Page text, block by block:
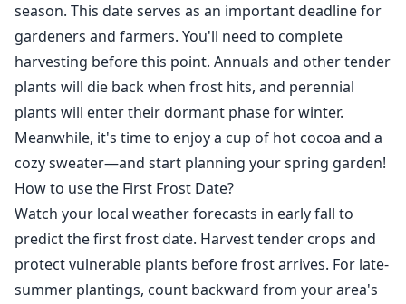
season. This date serves as an important deadline for
gardeners and farmers. You'll need to complete
harvesting before this point. Annuals and other tender
plants will die back when frost hits, and perennial
plants will enter their dormant phase for winter.
Meanwhile, it's time to enjoy a cup of hot cocoa and a
cozy sweater—and start planning your spring garden!
How to use the First Frost Date?
Watch your local weather forecasts in early fall to
predict the first frost date. Harvest tender crops and
protect vulnerable plants before frost arrives. For late-
summer plantings, count backward from your area's